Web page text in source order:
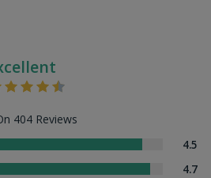
404 Reviews
4.5
4.7